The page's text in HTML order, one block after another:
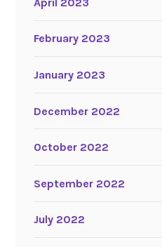
February 2023
January 2023
December 2022
October 2022
September 2022
July 2022